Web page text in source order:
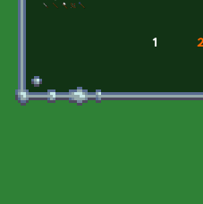
1